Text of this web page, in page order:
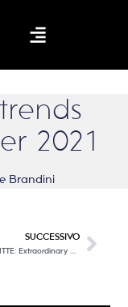
2021
Brandini
SUCCESSIVO